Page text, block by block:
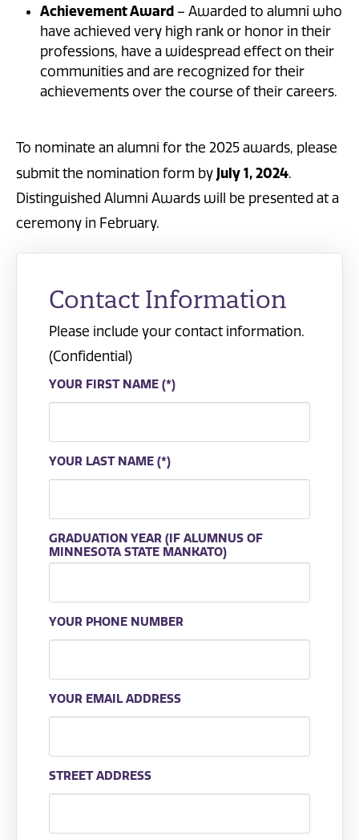
Achievement Award – Awarded to alumni who
have achieved very high rank or honor in their
professions, have a widespread effect on their
communities and are recognized for their
achievements over the course of their careers.
To nominate an alumni for the 2025 awards, please
submit the nomination form by July 1, 2024.
Distinguished Alumni Awards will be presented at a
ceremony in February.
Contact Information
Please include your contact information.
(Confidential)
YOUR FIRST NAME
YOUR LAST NAME
GRADUATION YEAR (IF ALUMNUS OF
MINNESOTA STATE MANKATO)
YOUR PHONE NUMBER
YOUR EMAIL ADDRESS
STREET ADDRESS